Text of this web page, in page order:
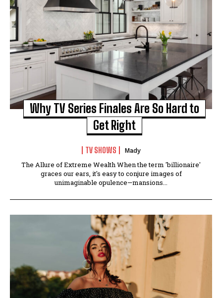
Why TV Series Finales Are So Hard to
Get Right
TV SHOWS Mady
The Allure of Extreme Wealth When the term 'billionaire'
graces our ears, it's easy to conjure images of
unimaginable opulence—mansions...